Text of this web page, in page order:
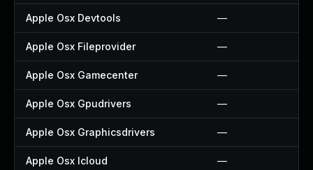
Apple Osx Devtools —
Apple Osx Fileprovider —
Apple Osx Gamecenter —
Apple Osx Gpudrivers —
Apple Osx Graphicsdrivers —
Apple Osx Icloud —